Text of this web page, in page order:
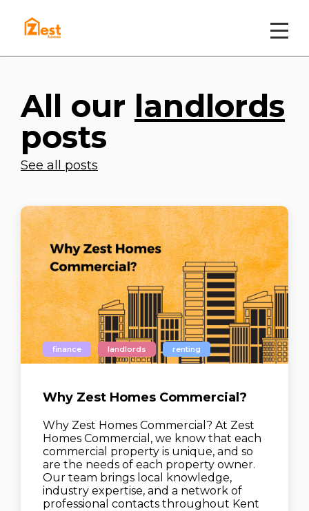
All our landlords
posts
See all posts
finance landlords renting
Why Zest Homes Commercial?
Why Zest Homes Commercial? At Zest
Homes Commercial, we know that each
commercial property is unique, and so
are the needs of each property owner.
Our team brings local knowledge,
industry expertise, and a network of
professional contacts throughout Kent